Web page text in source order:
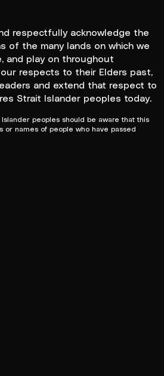
respectfully acknowledge the
of the many lands on which we
and play on throughout
respects to their Elders past,
and extend that respect to
Strait Islander peoples today.
peoples should be aware that this
or names of people who have passed